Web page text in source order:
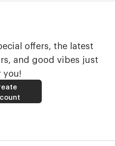
offers, the latest
and good vibes just
you!